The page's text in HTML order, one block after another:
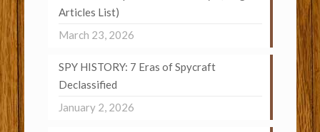
Articles List)
March 23, 2026
SPY HISTORY: 7 Eras of Spycraft
Declassified
January 2, 2026